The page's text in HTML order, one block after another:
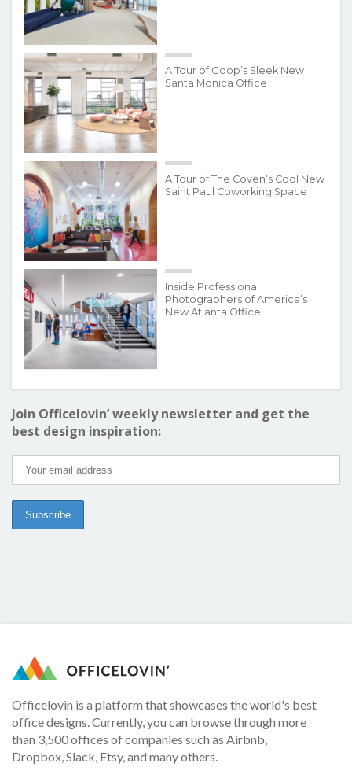
A Tour of Goop’s Sleek New
Santa Monica Office
A Tour of The Coven’s Cool New
Saint Paul Coworking Space
Inside Professional
Photographers of America’s
New Atlanta Office
Join Officelovin’ weekly newsletter and get the
best design inspiration:
Officelovin is a platform that showcases the world's best
office designs. Currently, you can browse through more
than 3,500 offices of companies such as Airbnb,
Dropbox, Slack, Etsy, and many others.